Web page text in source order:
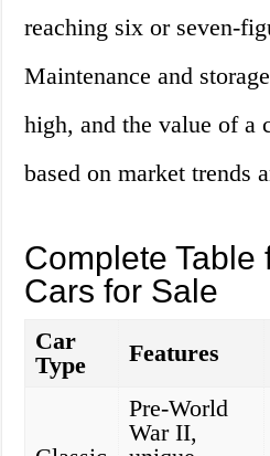
reaching six or seven-
Maintenance and
high, and the value of a
based on market trends
Complete Table
Cars for Sale
Car
Type
Features
Pre-World
War II,